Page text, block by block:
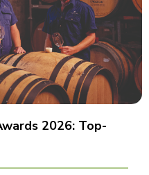
2026: Top-